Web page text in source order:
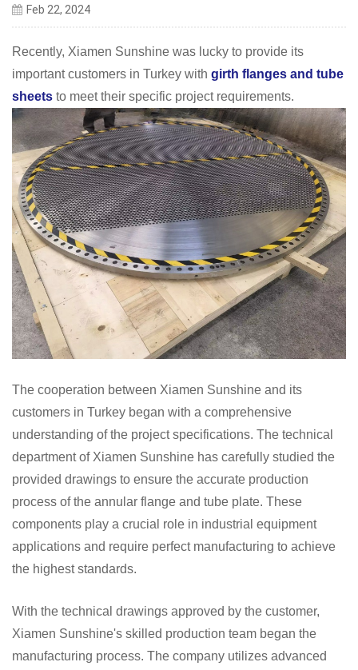
Feb 22, 2024
Recently, Xiamen Sunshine was lucky to provide its
important customers in Turkey with girth flanges and tube
sheets to meet their specific project requirements.
The cooperation between Xiamen Sunshine and its
customers in Turkey began with a comprehensive
understanding of the project specifications. The technical
department of Xiamen Sunshine has carefully studied the
provided drawings to ensure the accurate production
process of the annular flange and tube plate. These
components play a crucial role in industrial equipment
applications and require perfect manufacturing to achieve
the highest standards.
With the technical drawings approved by the customer,
Xiamen Sunshine's skilled production team began the
manufacturing process. The company utilizes advanced